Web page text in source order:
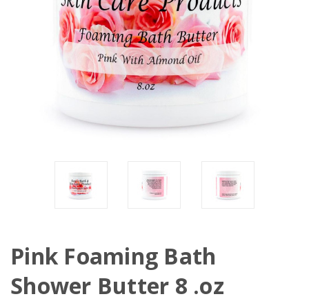
Pink Foaming Bath
Shower Butter 8 .oz